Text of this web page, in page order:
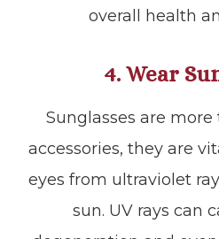
overall health
4. Wear
Sunglasses are
accessories, they are
eyes from ultraviolet
sun. UV rays can